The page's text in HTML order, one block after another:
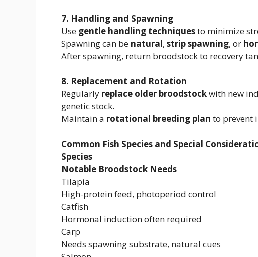
7. Handling and Spawning
Use gentle handling techniquesto minimize
Spawning can be natural, strip spawning, or
After spawning, return broodstock to recovery
8. Replacement and Rotation
Regularly replace older broodstockwith new
genetic stock.
Maintain a rotational breeding plan to prevent
Common Fish Species and Special
Species
Notable Broodstock Needs
Tilapia
High-protein feed, photoperiod control
Catfish
Hormonal induction often required
Carp
Needs spawning substrate, natural cues